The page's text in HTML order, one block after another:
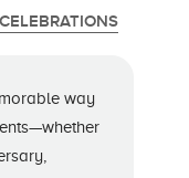
way